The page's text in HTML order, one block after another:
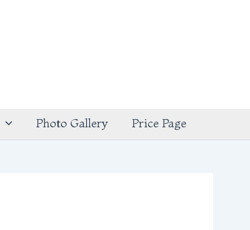
Photo Gallery Price Page